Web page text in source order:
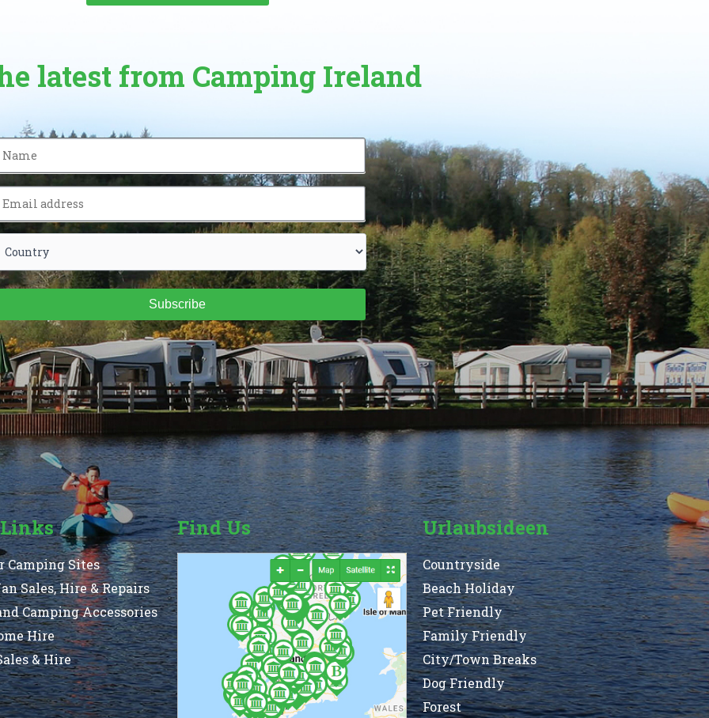
latest from Camping Ireland
Subscribe
Camping Sites
Sales, Hire & Repairs
Camping Accessories
Hire
& Hire
Find Us Urlaubsideen
Countryside
Beach Holiday
Pet Friendly
Family Friendly
City/Town Breaks
Dog Friendly
Forest